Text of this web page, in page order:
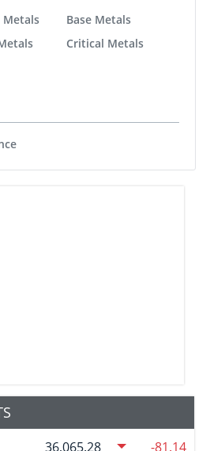
Metals
Base Metals
Critical Metals
36,065.28 -81.14